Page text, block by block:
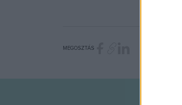
MEGOSZTÁS